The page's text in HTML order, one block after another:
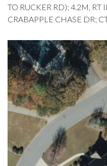
TO RUCKER RD); 4.2M, RT
CRABAPPLE CHASE DR;